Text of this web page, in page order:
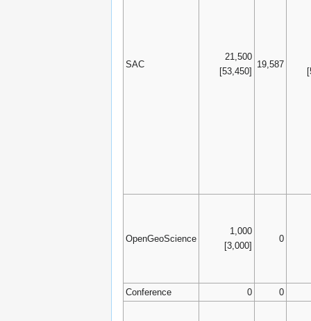
SAC
21,500
[53,450]
19,587
OpenGeoScience
1,000
[3,000]
0
Conference 0 0